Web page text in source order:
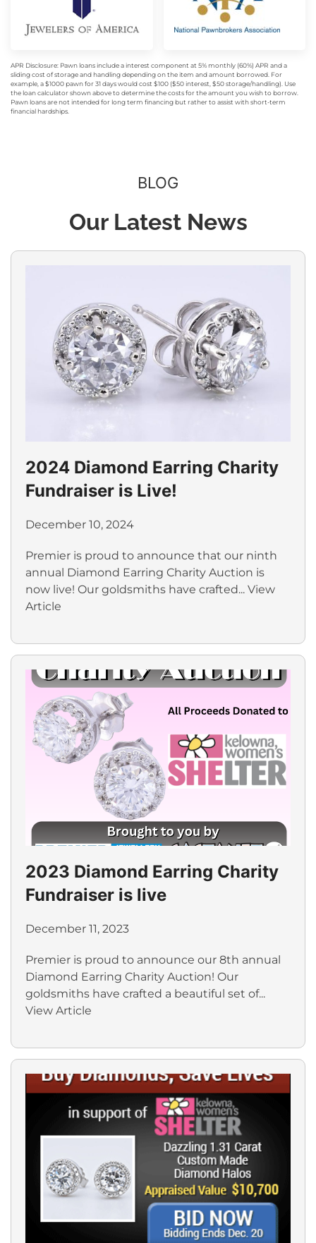
APR Disclosure: Pawn loans include a interest component at 5% monthly (60%) APR and a
sliding cost of storage and handling depending on the item and amount borrowed. For
example, a $1000 pawn for 31 days would cost $100 ($50 interest, $50 storage/handling). Use
the loan calculator shown above to determine the costs for the amount you wish to borrow.
Pawn loans are not intended for long term financing but rather to assist with short-term
financial hardships.
BLOG
Our Latest News
2024 Diamond Earring Charity
Fundraiser is Live!
December 10, 2024
Premier is proud to announce that our ninth
annual Diamond Earring Charity Auction is
now live! Our goldsmiths have crafted... View
Article
2023 Diamond Earring Charity
Fundraiser is live
December 11, 2023
Premier is proud to announce our 8th annual
Diamond Earring Charity Auction! Our
goldsmiths have crafted a beautiful set of...
View Article